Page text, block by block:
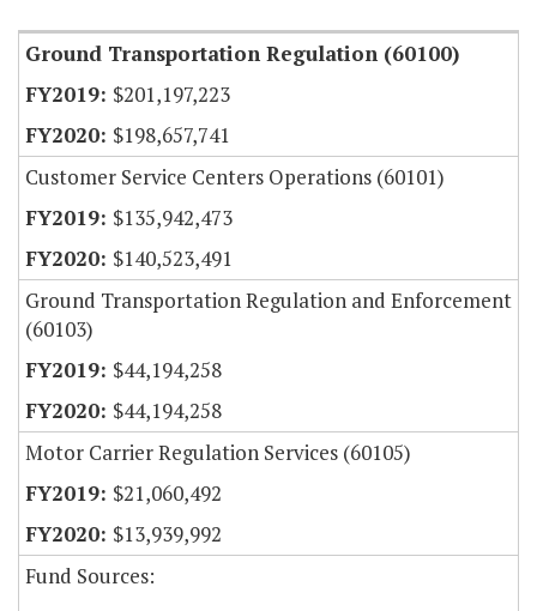
Ground Transportation Regulation (60100)
$201,197,223
$198,657,741
Customer Service Centers Operations (60101)
$135,942,473
$140,523,491
Ground Transportation Regulation and Enforcement
(60103)
$44,194,258
$44,194,258
Motor Carrier Regulation Services (60105)
$21,060,492
$13,939,992
Fund Sources: